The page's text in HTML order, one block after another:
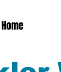
Home